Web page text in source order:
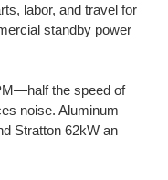
labor, and travel for
standby power
the speed of
noise. Aluminum
Stratton 62kW an